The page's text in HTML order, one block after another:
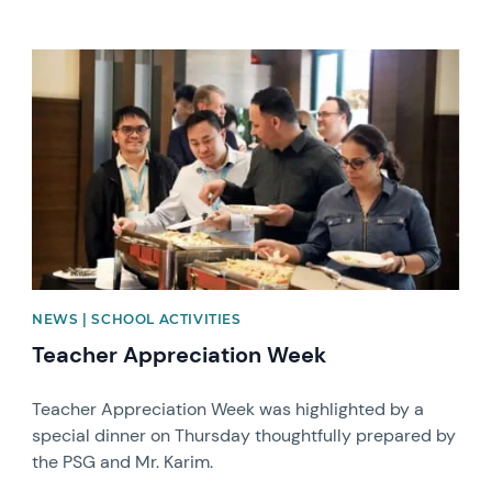
News image
NEWS | SCHOOL ACTIVITIES
Teacher Appreciation Week
Teacher Appreciation Week was highlighted by a
special dinner on Thursday thoughtfully prepared by
the PSG and Mr. Karim.